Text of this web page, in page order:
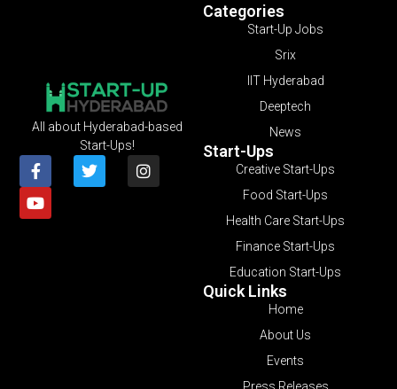
Categories
Start-Up Jobs
Srix
IIT Hyderabad
Deeptech
News
Start-Ups
Creative Start-Ups
Food Start-Ups
Health Care Start-Ups
Finance Start-Ups
Education Start-Ups
Quick Links
Home
About Us
Events
Press Releases
All about Hyderabad-based
Start-Ups!